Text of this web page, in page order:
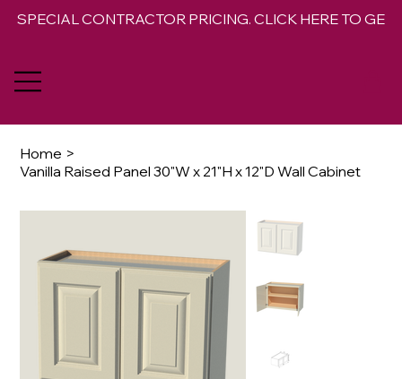
SPECIAL CONTRACTOR PRICING. CLICK HERE TO GET
Home >
Vanilla Raised Panel 30"W x 21"H x 12"D Wall Cabinet